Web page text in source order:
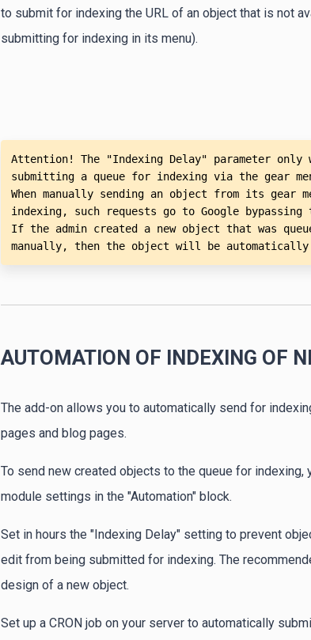
to submit for indexing the URL of an object that is not
submitting for indexing in its menu).
Attention! The "Indexing Delay" parameter
submitting a queue for indexing via the gear
When manually sending an object from its
indexing, such requests go to Google bypassing
If the admin created a new object that was
manually, then the object will be automatically
AUTOMATION OF INDEXING OF
The add-on allows you to automatically send for
pages and blog pages.
To send new created objects to the queue for
module settings in the "Automation" block.
Set in hours the "Indexing Delay" setting to prevent
edit from being submitted for indexing. The
design of a new object.
Set up a CRON job on your server to automatically